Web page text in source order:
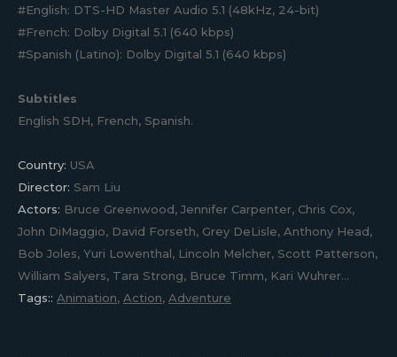
#English: DTS-HD Master Audio 5.1 (48kHz, 24-bit)
#French: Dolby Digital 5.1 (640 kbps)
#Spanish (Latino): Dolby Digital 5.1 (640 kbps)
Subtitles
English SDH, French, Spanish.
Country: USA
Director: Sam Liu
Actors: Bruce Greenwood, Jennifer Carpenter, Chris Cox,
John DiMaggio, David Forseth, Grey DeLisle, Anthony Head,
Bob Joles, Yuri Lowenthal, Lincoln Melcher, Scott Patterson,
William Salyers, Tara Strong, Bruce Timm, Kari Wuhrer...
Tags:: Animation, Action, Adventure